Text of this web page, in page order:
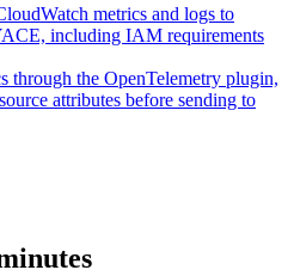
metrics and logs to
including IAM requirements
through the OpenTelemetry plugin,
attributes before sending to